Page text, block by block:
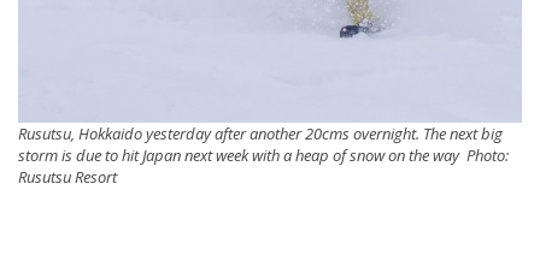
Rusutsu, Hokkaido yesterday after another 20cms overnight. The next big
storm is due to hit Japan next week with a heap of snow on the way Photo:
Rusutsu Resort